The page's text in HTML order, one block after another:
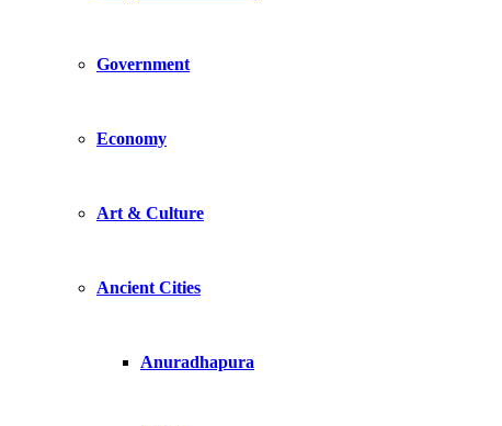
Government
Economy
Art & Culture
Ancient Cities
Anuradhapura